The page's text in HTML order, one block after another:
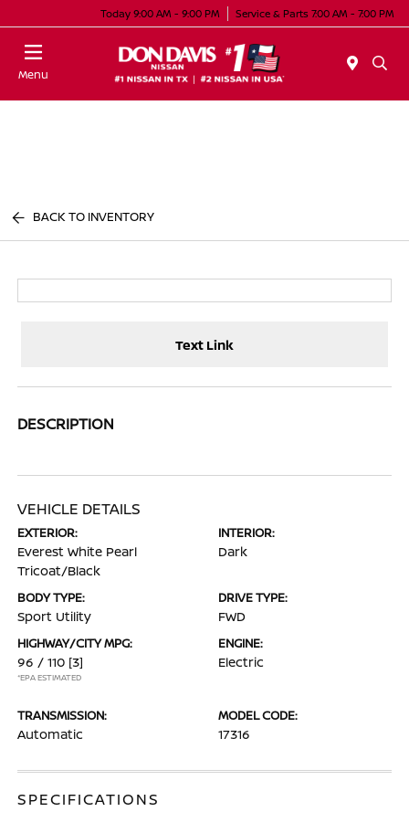
Today 9:00 AM - 9:00 PM Service & Parts 7:00 AM - 7:00 PM
Menu
BACK TO INVENTORY
Text Link
DESCRIPTION
VEHICLE DETAILS
EXTERIOR:
Everest White Pearl
Tricoat/Black
INTERIOR:
Dark
BODY TYPE:
Sport Utility
DRIVE TYPE:
FWD
HIGHWAY/CITY MPG:
96 / 110 [3]
*EPA ESTIMATED
ENGINE:
Electric
TRANSMISSION:
Automatic
MODEL CODE:
17316
SPECIFICATIONS